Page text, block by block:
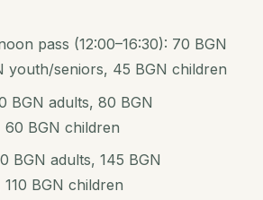
pass (12:00–16:30): 70 BGN
youth/seniors, 45 BGN children
BGN adults, 80 BGN
BGN children
BGN adults, 145 BGN
BGN children